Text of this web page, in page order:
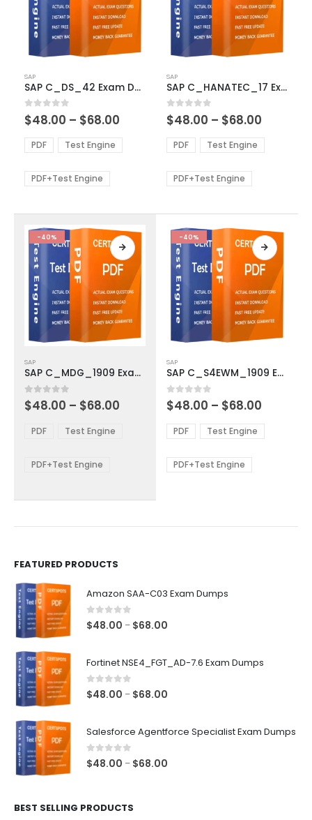
product
has
multiple
variants.
The
options
be
product
page
SAP
SAP C_DS_42 Exam Dumps
0out of 5
$48.00 – $68.00
$48.00
through
PDF Test Engine
PDF+Test Engine
product
has
multiple
variants.
The
options
be
product
page
SAP
SAP C_HANATEC_17 Exam Dumps
0out of 5
$48.00 – $68.00
$48.00
through
PDF Test Engine
PDF+Test Engine
-40%
product
has
multiple
variants.
options
be
the
SAP
SAP C_MDG_1909 Exam Dumps
0out of 5
$48.00 – $68.00
through
PDF Test Engine
PDF+Test Engine
-40%
product
has
multiple
variants.
The
options
be
chosen
SAP
SAP C_S4EWM_1909 Exam Dumps
0out of 5
$48.00 – $68.00
$48.00
through
PDF Test Engine
PDF+Test Engine
FEATURED PRODUCTS
Amazon SAA-C03 Exam Dumps
0out of 5
$48.00 – $68.00
through
Fortinet NSE4_FGT_AD-7.6 Exam Dumps
0out of 5
$48.00 – $68.00
through
Salesforce Agentforce Specialist Exam Dumps
0out of 5
$48.00 – $68.00
BEST SELLING PRODUCTS